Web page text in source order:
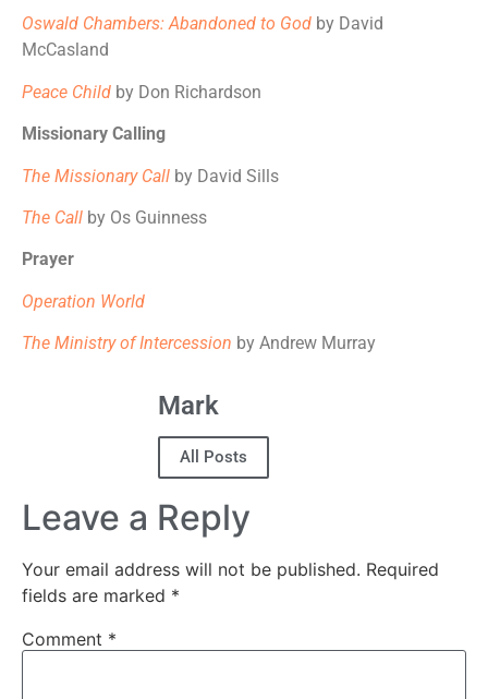
Oswald Chambers: Abandoned to God by David
McCasland
Peace Child by Don Richardson
Missionary Calling
The Missionary Call by David Sills
The Call by Os Guinness
Prayer
Operation World
The Ministry of Intercession by Andrew Murray
Mark
All Posts
Leave a Reply
Your email address will not be published. Required
fields are marked *
Comment *